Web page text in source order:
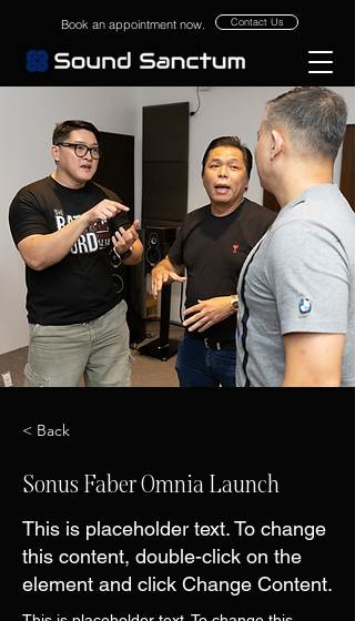
Book an appointment now. Contact Us
< Back
Sonus Faber Omnia Launch
This is placeholder text. To change
this content, double-click on the
element and click Change Content.